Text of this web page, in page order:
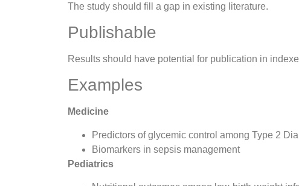
The study should fill a gap in existing literature.
Publishable
Results should have potential for publication in
Examples
Medicine
Predictors of glycemic control among Type 2
Biomarkers in sepsis management
Pediatrics